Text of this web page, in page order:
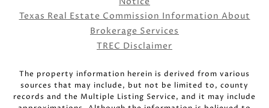
Texas Real Estate Commission Information About
Brokerage Services
TREC Disclaimer
The property information herein is derived from various
sources that may include, but not be limited to, county
records and the Multiple Listing Service, and it may include